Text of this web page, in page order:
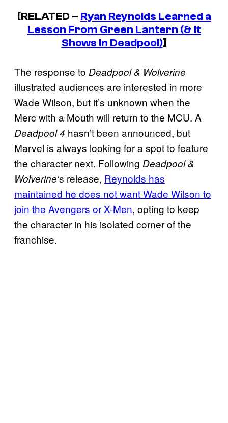
[RELATED – Ryan Reynolds Learned a
Lesson From Green Lantern (& It
Shows In Deadpool)]
The response to Deadpool & Wolverine
illustrated audiences are interested in more
Wade Wilson, but it’s unknown when the
Merc with a Mouth will return to the MCU. A
Deadpool 4 hasn’t been announced, but
Marvel is always looking for a spot to feature
the character next. Following Deadpool &
Wolverine‘s release, Reynolds has
maintained he does not want Wade Wilson to
join the Avengers or X-Men, opting to keep
the character in his isolated corner of the
franchise.